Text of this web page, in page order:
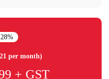
per month)
+ GST